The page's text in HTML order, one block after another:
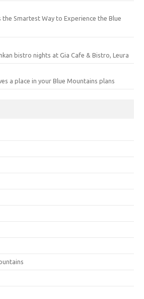
the Smartest Way to Experience the Blue
bistro nights at Gia Cafe & Bistro, Leura
a place in your Blue Mountains plans